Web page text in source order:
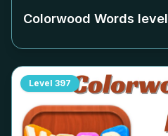
Colorwood Words level
Level 397